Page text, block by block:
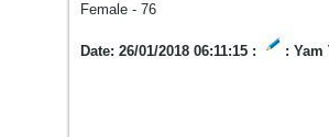
Female - 76
Date: 26/01/2018 06:11:15 : : Yam